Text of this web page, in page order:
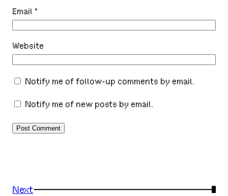
Email*
Website
Notify me of follow-up comments by email.
Notify me of new posts by email.
Next
→